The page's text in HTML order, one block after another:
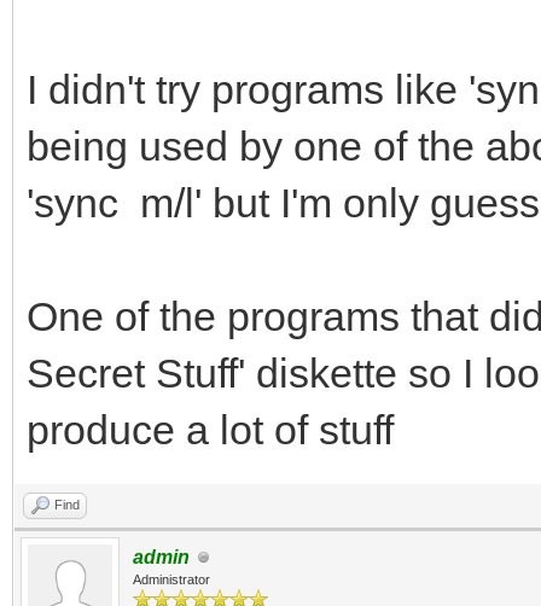
I didn't try programs like
being used by one of the
'sync m/l' but I'm only
One of the programs that
Secret Stuff' diskette so I
produce a lot of stuff
Find
admin
Administrator